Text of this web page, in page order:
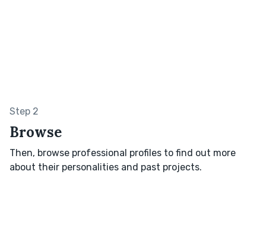
Step 2
Browse
Then, browse professional profiles to find out more
about their personalities and past projects.